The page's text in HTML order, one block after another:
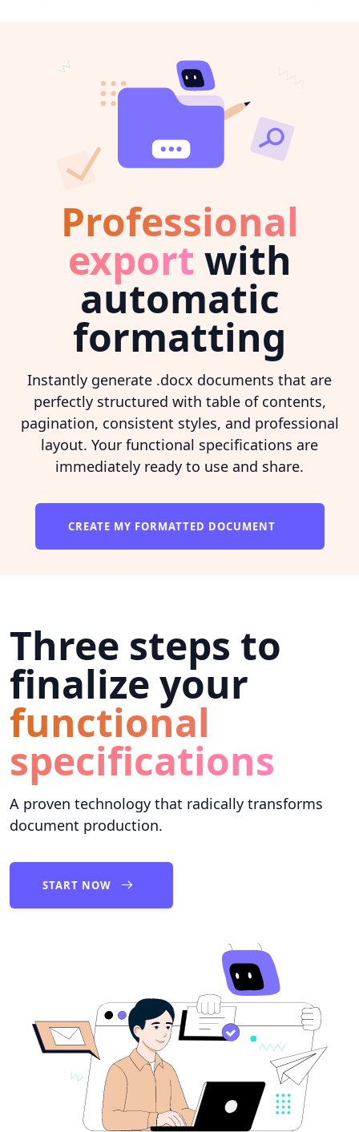
Professional
export with
automatic
formatting
Instantly generate .docx documents that are
perfectly structured with table of contents,
pagination, consistent styles, and professional
layout. Your functional specifications are
immediately ready to use and share.
CREATE MY FORMATTED DOCUMENT
Three steps to
finalize your
functional
specifications
A proven technology that radically transforms
document production.
START NOW